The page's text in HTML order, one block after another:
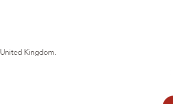
United Kingdom.
© 2025 by Tierney Model Railway